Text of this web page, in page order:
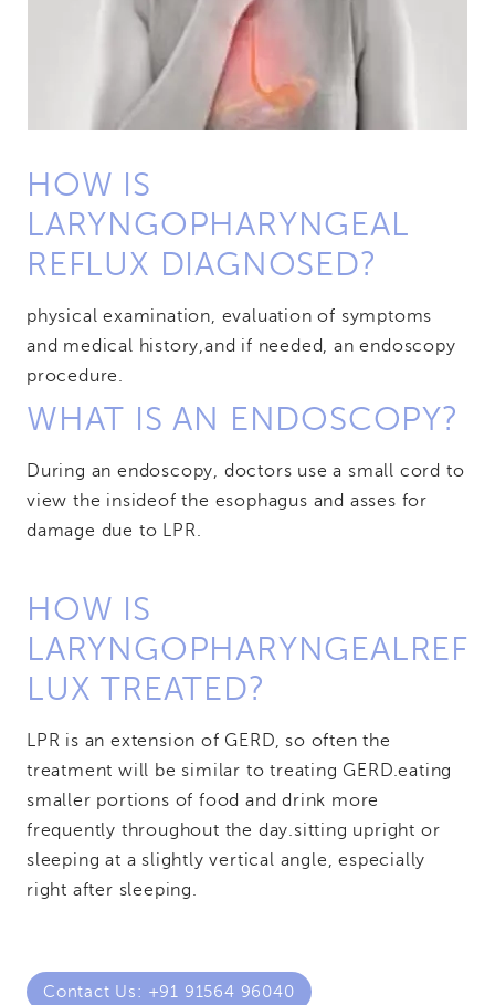
HOW IS
LARYNGOPHARYNGEAL
REFLUX DIAGNOSED?
physical examination, evaluation of symptoms
and medical history,and if needed, an endoscopy
procedure.
WHAT IS AN ENDOSCOPY?
During an endoscopy, doctors use a small cord to
view the insideof the esophagus and asses for
damage due to LPR.
HOW IS
LARYNGOPHARYNGEAL REF
LUX TREATED?
LPR is an extension of GERD, so often the
treatment will be similar to treating GERD.eating
smaller portions of food and drink more
frequently throughout the day.sitting upright or
sleeping at a slightly vertical angle, especially
right after sleeping.
Contact Us: +91 91564 96040